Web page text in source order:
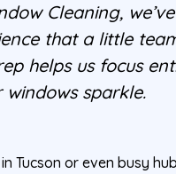
Cleaning,
that a little
helps us focus
sparkle.
Tucson or even busy